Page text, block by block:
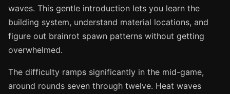
waves. This gentle introduction lets you learn the
building system, understand material locations, and
figure out brainrot spawn patterns without getting
overwhelmed.
The difficulty ramps significantly in the mid-game,
around rounds seven through twelve. Heat waves